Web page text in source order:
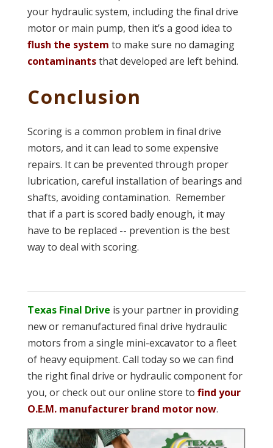
your hydraulic system, including the final drive
motor or main pump, then it’s a good idea to
flush the system to make sure no damaging
contaminantsthat developed are left behind.
Conclusion
Scoring is a common problem in final drive
motors, and it can lead to some expensive
repairs. It can be prevented through proper
lubrication, careful installation of bearings and
shafts, avoiding contamination. Remember
that if a part is scored badly enough, it may
have to be replaced -- prevention is the best
way to deal with scoring.
Texas Final Drive is your partner in providing
new or remanufactured final drive hydraulic
motors from a single mini-excavator to a fleet
of heavy equipment. Call today so we can find
the right final drive or hydraulic component for
you, or check out our online store to find your
O.E.M. manufacturer brand motor now.